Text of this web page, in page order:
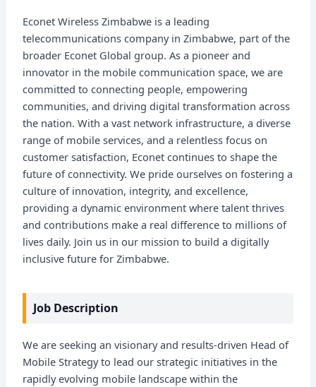
Econet Wireless Zimbabwe is a leading
telecommunications company in Zimbabwe, part of the
broader Econet Global group. As a pioneer and
innovator in the mobile communication space, we are
committed to connecting people, empowering
communities, and driving digital transformation across
the nation. With a vast network infrastructure, a diverse
range of mobile services, and a relentless focus on
customer satisfaction, Econet continues to shape the
future of connectivity. We pride ourselves on fostering a
culture of innovation, integrity, and excellence,
providing a dynamic environment where talent thrives
and contributions make a real difference to millions of
lives daily. Join us in our mission to build a digitally
inclusive future for Zimbabwe.
Job Description
We are seeking an visionary and results-driven Head of
Mobile Strategy to lead our strategic initiatives in the
rapidly evolving mobile landscape within the